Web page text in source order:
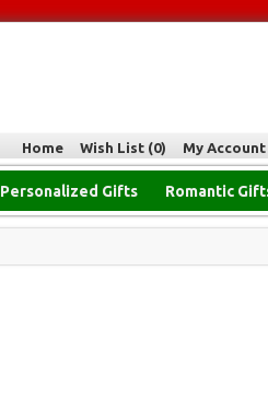
Home Wish List (0) My Account
Personalized Gifts Romantic